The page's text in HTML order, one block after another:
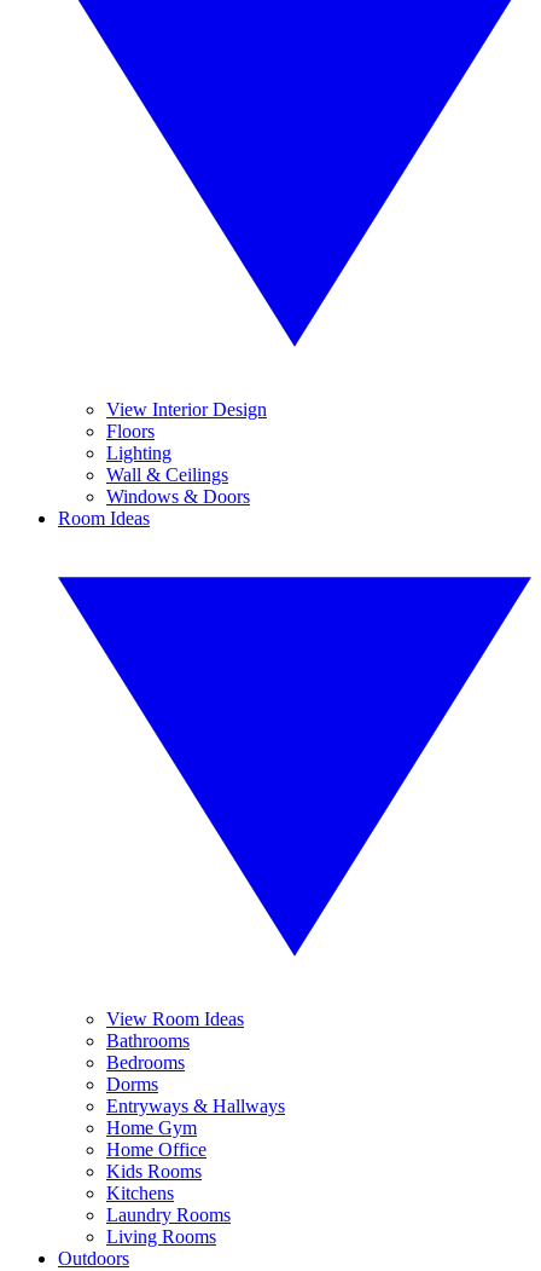
View Interior Design
Floors
Lighting
Wall & Ceilings
Windows & Doors
Room Ideas
View Room Ideas
Bathrooms
Bedrooms
Dorms
Entryways & Hallways
Home Gym
Home Office
Kids Rooms
Kitchens
Laundry Rooms
Living Rooms
Outdoors